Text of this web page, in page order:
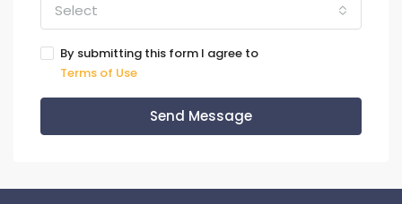
Select
By submitting this form I agree to
Terms of Use
Send Message